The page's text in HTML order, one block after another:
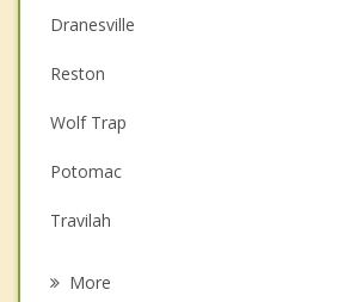
Couples Counseling
Depression
Family Counseling
Grief Counseling
Psychotherapist
Dranesville
Reston
Wolf Trap
Potomac
Travilah
More